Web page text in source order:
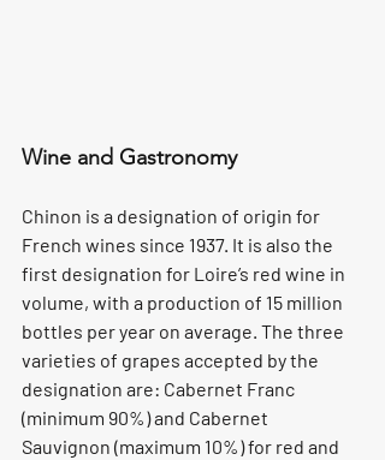
Wine and Gastronomy
Chinon is a designation of origin for
French wines since 1937. It is also the
first designation for Loire’s red wine in
volume, with a production of 15 million
bottles per year on average. The three
varieties of grapes accepted by the
designation are: Cabernet Franc
(minimum 90%) and Cabernet
Sauvignon (maximum 10%) for red and